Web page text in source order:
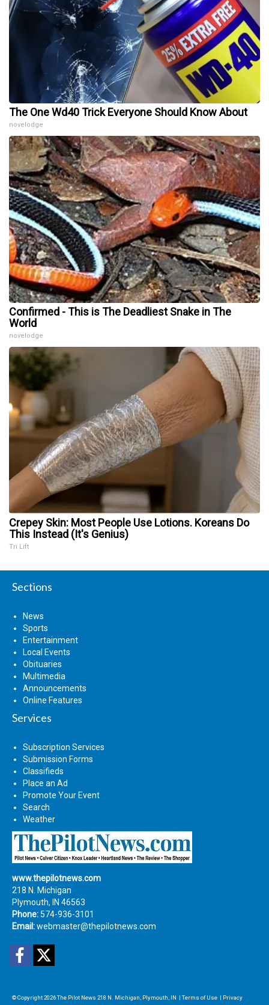
The One Wd40 Trick Everyone Should Know About
novelodge
Confirmed - This is The Deadliest Snake in The
World
novelodge
Crepey Skin: Most People Use Lotions. Koreans Do
This Instead (It's Genius)
Tri Lift
Sections
News
Sports
Entertainment
Local Events
Obituaries
Multimedia
Announcements
Online Features
Services
Subscription Services
Submission Forms
Classifieds
Place an Ad
Promote Your Event
Search
Weather
www.thepilotnews.com
218 N. Michigan
Plymouth, IN 46563
Phone: 574-936-3101
Email:webmaster@thepilotnews.com
Facebook
© Copyright 2026The Pilot News 218 N. Michigan, Plymouth, IN | Terms of Use | Privacy